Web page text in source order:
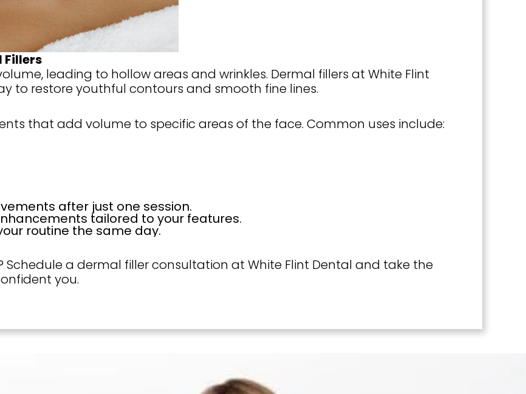
Fillers
leading to hollow areas and wrinkles. Dermal fillers at White Flint
to restore youthful contours and smooth fine lines.
that add volume to specific areas of the face. Common uses include:
after just one session.
tailored to your features.
routine the same day.
Schedule a dermal filler consultation at White Flint Dental and take the
you.